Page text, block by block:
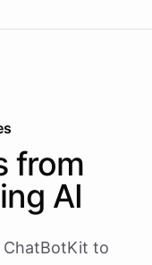
from
AI
ChatBotKit to